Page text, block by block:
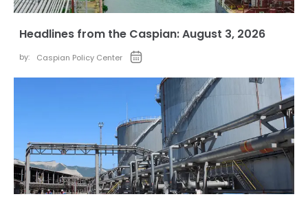
Headlines from the Caspian: August 3, 2026
by: Caspian Policy Center